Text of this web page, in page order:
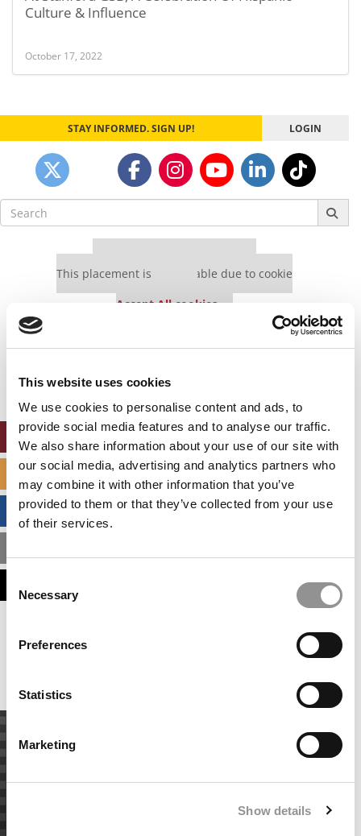
This website uses cookies
We use cookies to personalise content and ads, to
provide social media features and to analyse our traffic.
We also share information about your use of our site with
our social media, advertising and analytics partners who
may combine it with other information that you’ve
provided to them or that they’ve collected from your use
of their services.
Selection
Necessary
Preferences
Statistics
Marketing
Show details
Culture & Influence
October 17, 2022
STAY INFORMED. SIGN UP! LOGIN
Search
for:
This placement is unavailable due to cookie
Accept All cookies.
settings.
Accept All cookies.
SPECIALIZED MASTERS DIRECTORY
BUSINESS ANALYTICS HUB
This placement is unavailable due to cookie